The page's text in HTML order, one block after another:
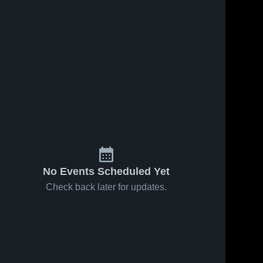
No Events Scheduled Yet
Check back later for updates.